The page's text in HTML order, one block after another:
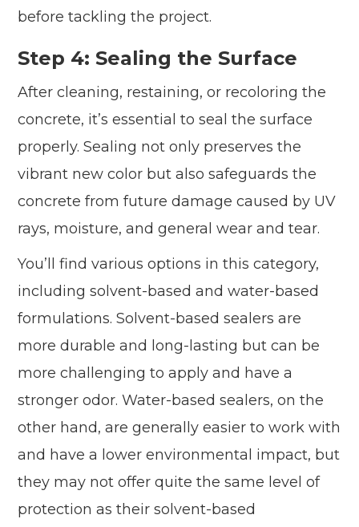
before tackling the project.
Step 4: Sealing the Surface
After cleaning, restaining, or recoloring the
concrete, it’s essential to seal the surface
properly. Sealing not only preserves the
vibrant new color but also safeguards the
concrete from future damage caused by UV
rays, moisture, and general wear and tear.
You’ll find various options in this category,
including solvent-based and water-based
formulations. Solvent-based sealers are
more durable and long-lasting but can be
more challenging to apply and have a
stronger odor. Water-based sealers, on the
other hand, are generally easier to work with
and have a lower environmental impact, but
they may not offer quite the same level of
protection as their solvent-based